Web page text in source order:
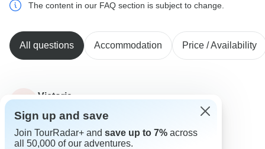
The content in our FAQ section is subject to change.
All questions Accommodation Price / Availability
V
Victoria
Visa
Sign up and save
Join TourRadar+ and save up to 7% across
all 50,000 of our adventures.